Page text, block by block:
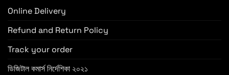
Online Delivery
Refund and Return Policy
Track your order
ডিজিটাল কমার্স নির্দেশিকা ২০২১